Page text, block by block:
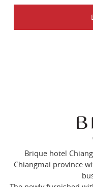
Brique hotel
Chiangmai province